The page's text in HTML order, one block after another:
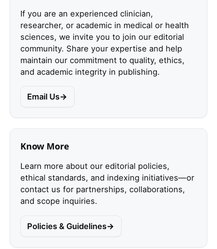
If you are an experienced clinician,
researcher, or academic in medical or health
sciences, we invite you to join our editorial
community. Share your expertise and help
maintain our commitment to quality, ethics,
and academic integrity in publishing.
Email Us
Know More
Learn more about our editorial policies,
ethical standards, and indexing initiatives—or
contact us for partnerships, collaborations,
and scope inquiries.
Policies & Guidelines